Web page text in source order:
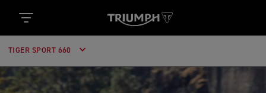
TIGER SPORT 660